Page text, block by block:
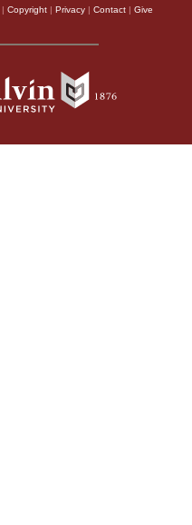
| Copyright | Privacy | Contact | Give